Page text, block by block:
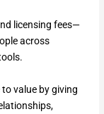
licensing fees—
across
value by giving